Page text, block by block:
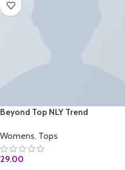
Beyond Top NLY Trend
Womens, Tops
29.00